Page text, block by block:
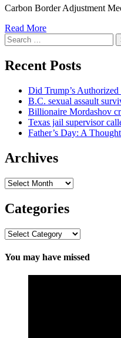
Carbon Border Adjustment
Read More
Search
for:
Recent Posts
Did Trump’s
B.C. sexual assault
Billionaire Mordashov
Texas jail supervisor
Father’s Day: A
Archives
Archives
Categories
Categories
You may have missed